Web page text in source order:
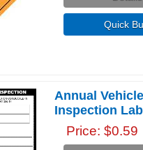
Quick
Annual Vehicle
Inspection
Price $0.59